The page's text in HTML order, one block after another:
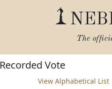
The
Recorded Vote
View Alphabetical List